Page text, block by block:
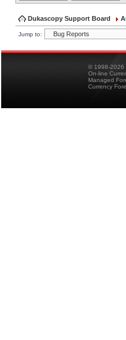
Dukascopy Support Board
Jump to:
© 1998-2026
On-line
Managed
Currency